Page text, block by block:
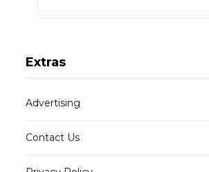
Extras
Advertising
Contact Us